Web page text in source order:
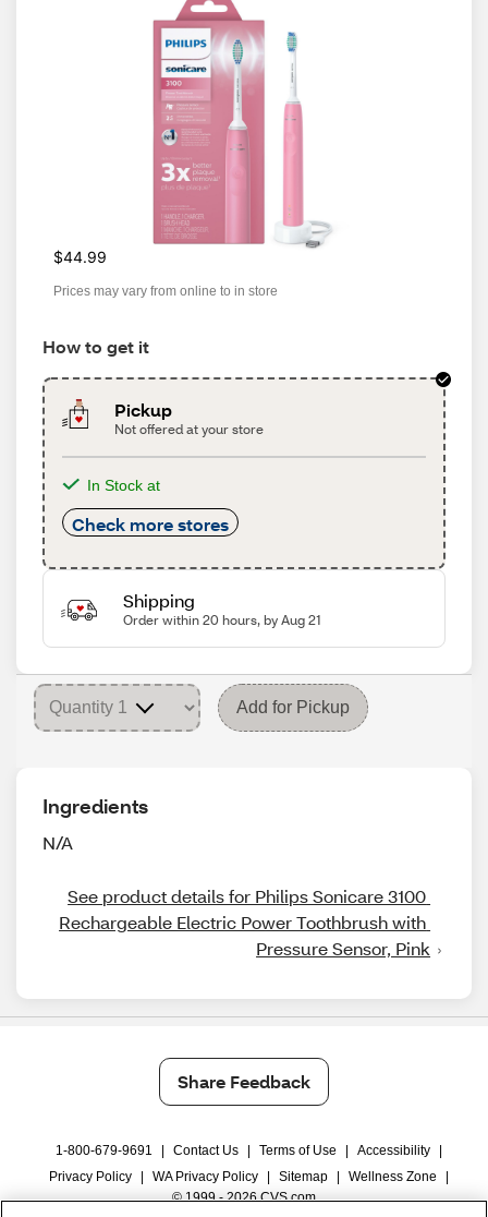
$44.99
Prices may vary from online to in store
How to get it
Pickup
Not offered at your store
In Stock at
Check more stores
Shipping
Order within 20 hours, by Aug 21
Add for Pickup
Ingredients
N/A
See product details for Philips Sonicare 3100
Rechargeable Electric Power Toothbrush with
Pressure Sensor, Pink
Share Feedback
1-800-679-9691 Contact Us Terms of Use Accessibility
Privacy Policy
WA Privacy Policy Sitemap Wellness Zone
© 1999 - 2026 CVS.com